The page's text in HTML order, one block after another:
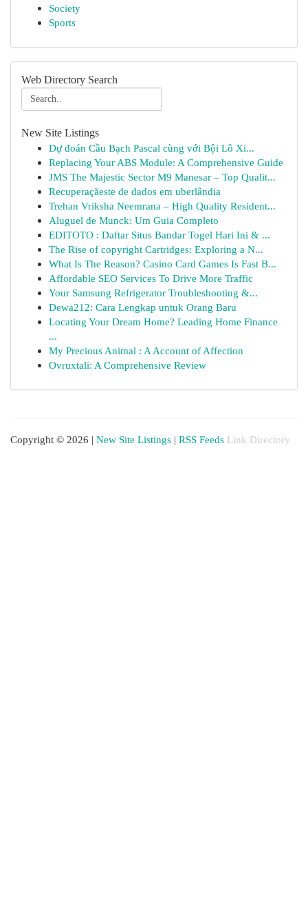
Society
Sports
Web Directory Search
New Site Listings
Dự đoán Cầu Bạch Pascal cùng với Bội Lô Xi...
Replacing Your ABS Module: A Comprehensive Guide
JMS The Majestic Sector M9 Manesar – Top Qualit...
Recuperaçãeste de dados em uberlândia
Trehan Vriksha Neemrana – High Quality Resident...
Aluguel de Munck: Um Guia Completo
EDITOTO : Daftar Situs Bandar Togel Hari Ini & ...
The Rise of copyright Cartridges: Exploring a N...
What Is The Reason? Casino Card Games Is Fast B...
Affordable SEO Services To Drive More Traffic
Your Samsung Refrigerator Troubleshooting &...
Dewa212: Cara Lengkap untuk Orang Baru
Locating Your Dream Home? Leading Home Finance
...
My Precious Animal : A Account of Affection
Ovruxtali: A Comprehensive Review
Copyright © 2026 | New Site Listings | RSS Feeds Link Directory